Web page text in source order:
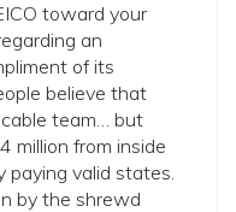
toward your
an
of its
believe that
team… but
million from inside
paying valid states.
by the shrewd